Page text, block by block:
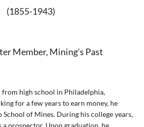
(1855-1943)
Member, Mining's Past
high school in Philadelphia,
for a few years to earn money, he
of Mines. During his college years,
prospector. Upon graduation, he